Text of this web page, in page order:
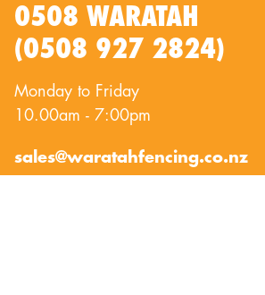
0508 WARATAH
(0508 927 2824)
Monday to Friday
10.00am - 7:00pm
sales@waratahfencing.co.nz